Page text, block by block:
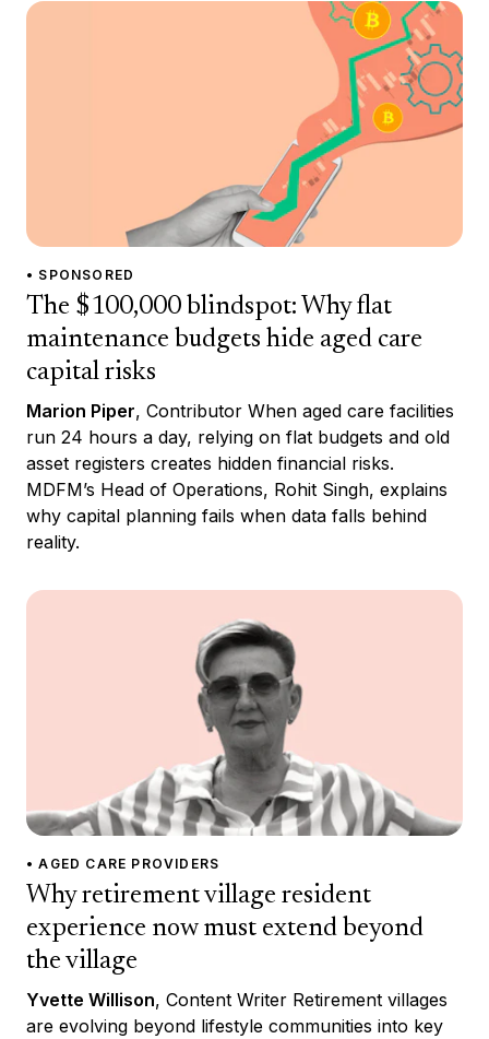
• SPONSORED
The $100,000 blindspot: Why flat
maintenance budgets hide aged care
capital risks
Marion Piper, Contributor When aged care facilities
run 24 hours a day, relying on flat budgets and old
asset registers creates hidden financial risks.
MDFM’s Head of Operations, Rohit Singh, explains
why capital planning fails when data falls behind
reality.
• AGED CARE PROVIDERS
Why retirement village resident
experience now must extend beyond
the village
Yvette Willison, Content Writer Retirement villages
are evolving beyond lifestyle communities into key